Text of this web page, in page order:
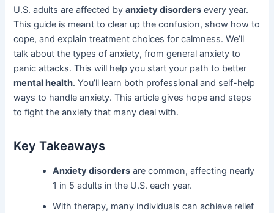
U.S. adults are affected byanxiety disorders every year.
This guide is meant to clear up the confusion, show how to
cope, and explain treatment choices for calmness. We’ll
talk about the types of anxiety, from general anxiety to
panic attacks. This will help you start your path to better
mental health. You’ll learn both professional and self-help
ways to handle anxiety. This article gives hope and steps
to fight the anxiety that many deal with.
Key Takeaways
Anxiety disorders are common, affecting nearly
1 in 5 adults in the U.S. each year.
With therapy, many individuals can achieve relief